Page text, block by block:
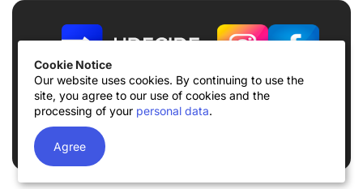
Cookie Notice
Our website uses cookies. By continuing to use the
site, you agree to our use of cookies and the
processing of your personal data.
Agree
Terms of use Privacy Policy